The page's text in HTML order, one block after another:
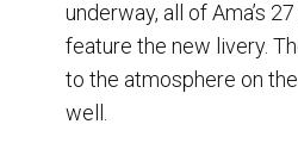
underway, all of Ama’s
feature the new livery.
to the atmosphere on
well.